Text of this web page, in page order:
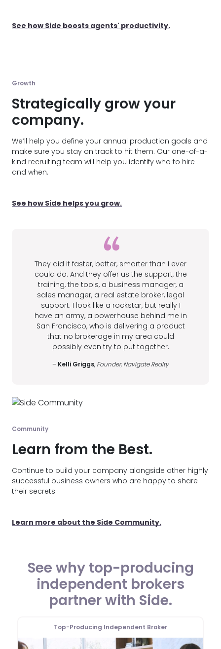
See how Side boosts agents' productivity.
Growth
Strategically grow your
company.
We’ll help you define your annual production goals and
make sure you stay on track to hit them. Our one-of-a-
kind recruiting team will help you identify who to hire
and when.
See how Side helps you grow.
They did it faster, better, smarter than I ever
could do. And they offer us the support, the
training, the tools, a business manager, a
sales manager, a real estate broker, legal
support. I look like a rockstar, but really I
have an army, a powerhouse behind me in
San Francisco, who is delivering a product
that no brokerage in my area could
possibly even try to put together.
– Kelli Griggs, Founder, Navigate Realty
Community
Learn from the Best.
Continue to build your company alongside other highly
successful business owners who are happy to share
their secrets.
Learn more about the Side Community.
See why top-producing
independent brokers
partner with Side.
Top-Producing Independent Broker